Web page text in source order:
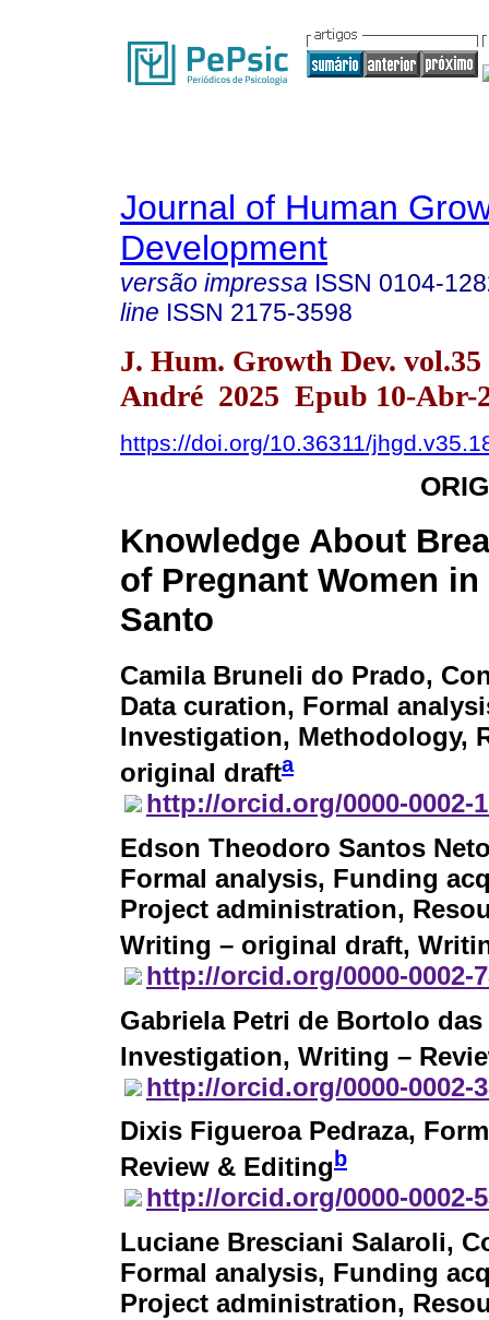
Journal of Human
Development
versão impressa ISSN 0104-
line ISSN 2175-3598
J. Hum. Growth Dev. vol.35
André 2025 Epub 10-Abr-
https://doi.org/10.36311/
Knowledge About
of Pregnant Women
Santo
Camila Bruneli do Prado,
Data curation, Formal
Investigation, Methodology,
original drafta
http://orcid.org/0000-0002-
Edson Theodoro Santos
Formal analysis, Funding
Project administration,
Writing – original draft,
http://orcid.org/0000-0002-
Gabriela Petri de Bortolo das
Investigation, Writing –
http://orcid.org/0000-0002-
Dixis Figueroa Pedraza,
Review & Editing b
http://orcid.org/0000-0002-
Luciane Bresciani Salaroli,
Formal analysis, Funding
Project administration,